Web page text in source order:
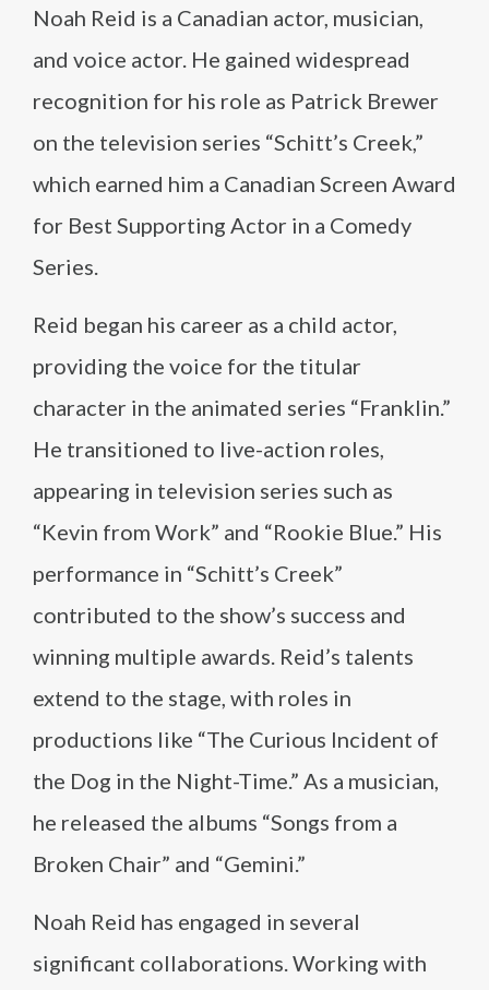
Noah Reid is a Canadian actor, musician,
and voice actor. He gained widespread
recognition for his role as Patrick Brewer
on the television series “Schitt’s Creek,”
which earned him a Canadian Screen Award
for Best Supporting Actor in a Comedy
Series.
Reid began his career as a child actor,
providing the voice for the titular
character in the animated series “Franklin.”
He transitioned to live-action roles,
appearing in television series such as
“Kevin from Work” and “Rookie Blue.” His
performance in “Schitt’s Creek”
contributed to the show’s success and
winning multiple awards. Reid’s talents
extend to the stage, with roles in
productions like “The Curious Incident of
the Dog in the Night-Time.” As a musician,
he released the albums “Songs from a
Broken Chair” and “Gemini.”
Noah Reid has engaged in several
significant collaborations. Working with